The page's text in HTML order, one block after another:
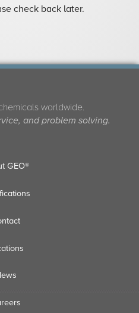
check back later.
worldwide.
and problem solving.
GEO®